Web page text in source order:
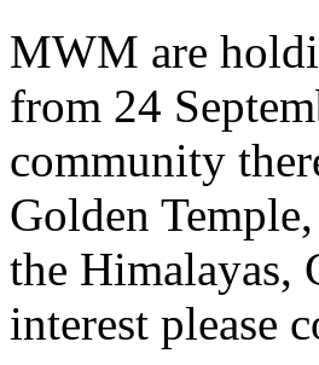
MWM are
from 24
community
Golden
the Himalayas,
interest please